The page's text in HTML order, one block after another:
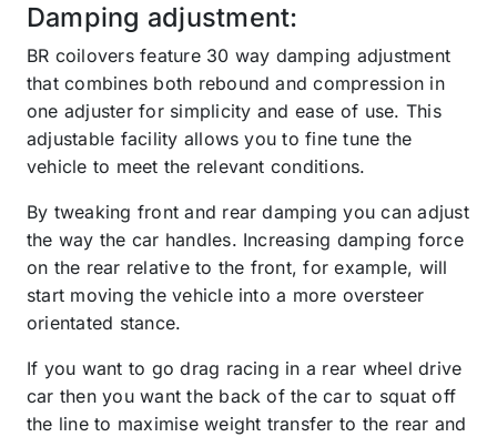
Damping adjustment:
BR coilovers feature 30 way damping adjustment
that combines both rebound and compression in
one adjuster for simplicity and ease of use. This
adjustable facility allows you to fine tune the
vehicle to meet the relevant conditions.
By tweaking front and rear damping you can adjust
the way the car handles. Increasing damping force
on the rear relative to the front, for example, will
start moving the vehicle into a more oversteer
orientated stance.
If you want to go drag racing in a rear wheel drive
car then you want the back of the car to squat off
the line to maximise weight transfer to the rear and